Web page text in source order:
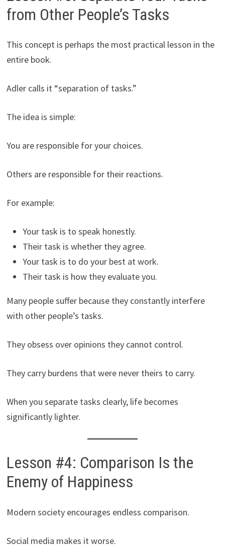
from Other People’s Tasks
This concept is perhaps the most practical lesson in the
entire book.
Adler calls it “separation of tasks.”
The idea is simple:
You are responsible for your choices.
Others are responsible for their reactions.
For example:
Your task is to speak honestly.
Their task is whether they agree.
Your task is to do your best at work.
Their task is how they evaluate you.
Many people suffer because they constantly interfere
with other people’s tasks.
They obsess over opinions they cannot control.
They carry burdens that were never theirs to carry.
When you separate tasks clearly, life becomes
significantly lighter.
Lesson #4: Comparison Is the
Enemy of Happiness
Modern society encourages endless comparison.
Social media makes it worse.